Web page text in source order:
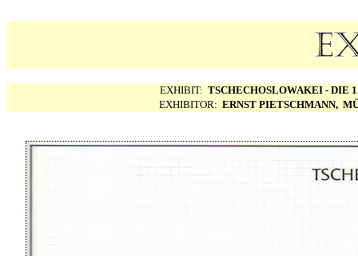
EXHIBIT: TSCHECHOSLOWAKEI - DIE
EXHIBITOR: ERNST PIETSCHMANN,